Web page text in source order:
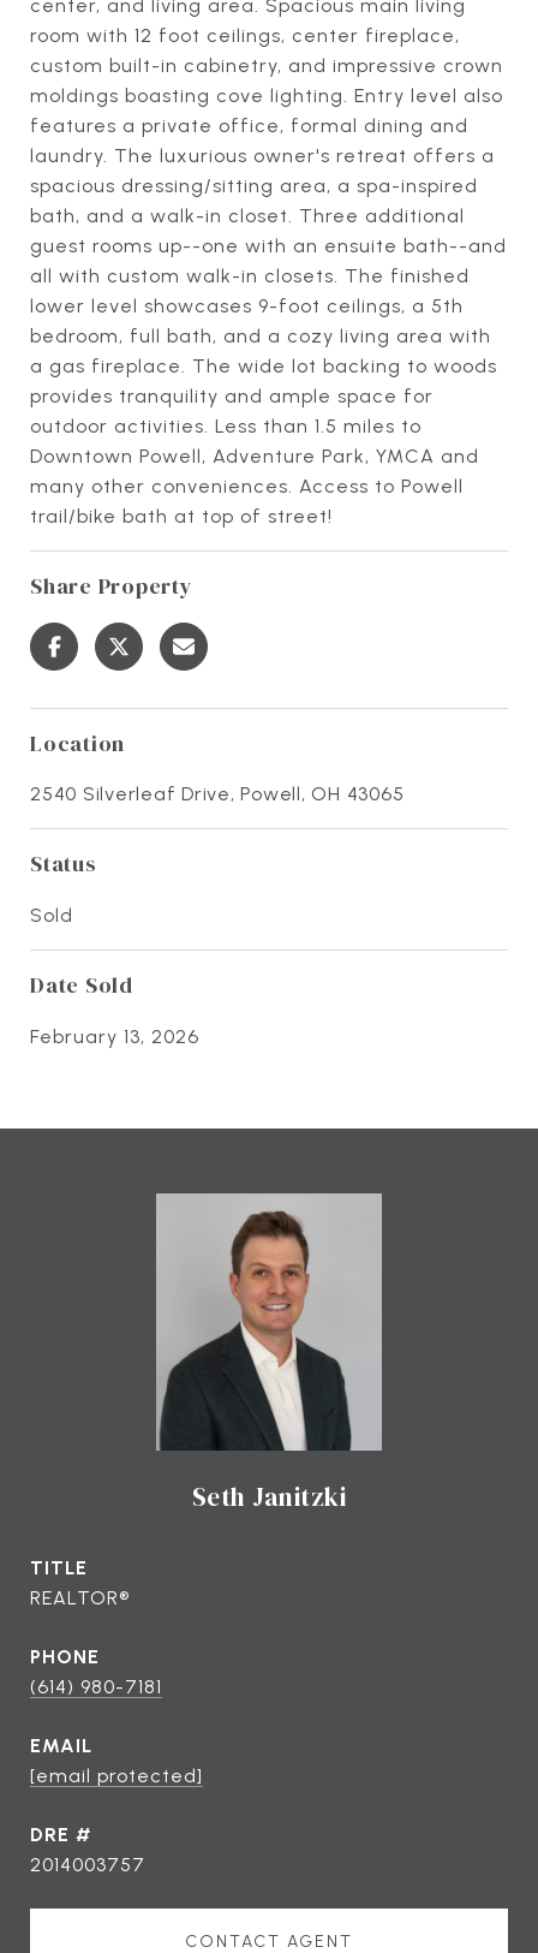
center, and living area. Spacious main living
room with 12 foot ceilings, center fireplace,
custom built-in cabinetry, and impressive crown
moldings boasting cove lighting. Entry level also
features a private office, formal dining and
laundry. The luxurious owner's retreat offers a
spacious dressing/sitting area, a spa-inspired
bath, and a walk-in closet. Three additional
guest rooms up--one with an ensuite bath--and
all with custom walk-in closets. The finished
lower level showcases 9-foot ceilings, a 5th
bedroom, full bath, and a cozy living area with
a gas fireplace. The wide lot backing to woods
provides tranquility and ample space for
outdoor activities. Less than 1.5 miles to
Downtown Powell, Adventure Park, YMCA and
many other conveniences. Access to Powell
trail/bike bath at top of street!
Share Property
Location
2540 Silverleaf Drive, Powell, OH 43065
Status
Sold
Date Sold
February 13, 2026
Seth Janitzki
TITLE
REALTOR®
PHONE
(614) 980-7181
EMAIL
[email protected]
DRE #
2014003757
CONTACT AGENT